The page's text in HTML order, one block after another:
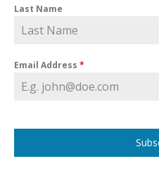
Last Name
Email Address *